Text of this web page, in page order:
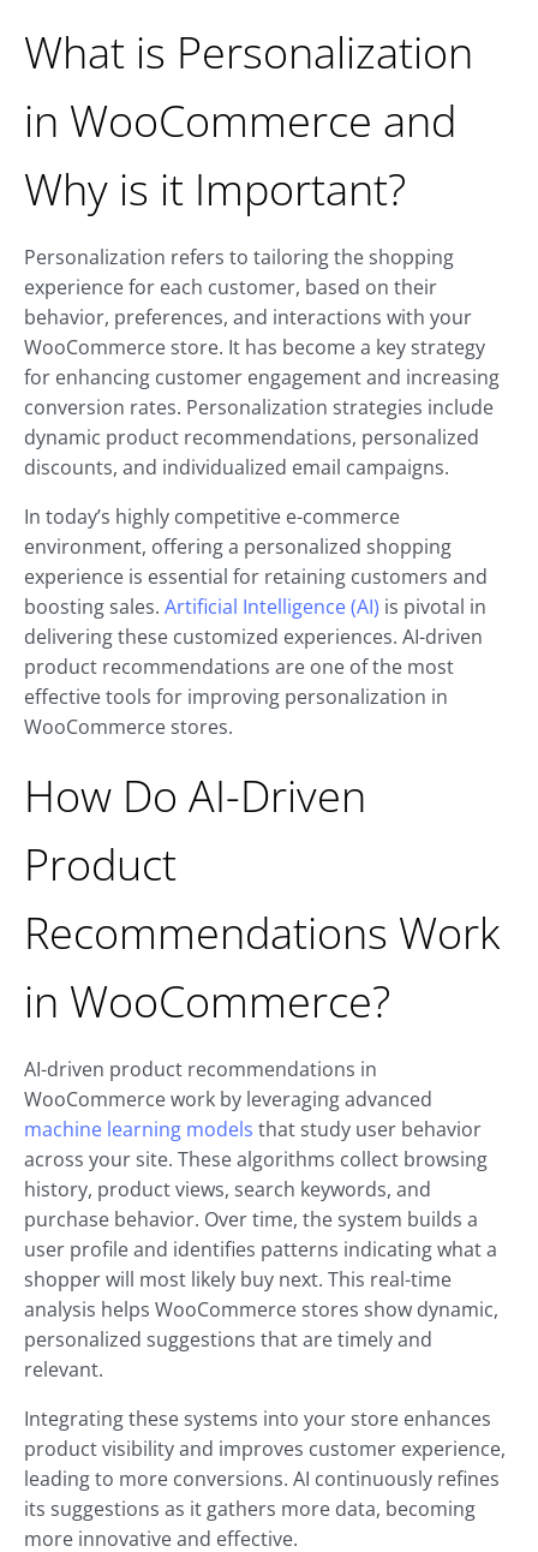
What is Personalization
in WooCommerce and
Why is it Important?
Personalization refers to tailoring the shopping
experience for each customer, based on their
behavior, preferences, and interactions with your
WooCommerce store. It has become a key strategy
for enhancing customer engagement and increasing
conversion rates. Personalization strategies include
dynamic product recommendations, personalized
discounts, and individualized email campaigns.
In today’s highly competitive e-commerce
environment, offering a personalized shopping
experience is essential for retaining customers and
boosting sales. Artificial Intelligence (AI) is pivotal in
delivering these customized experiences. AI-driven
product recommendations are one of the most
effective tools for improving personalization in
WooCommerce stores.
How Do AI-Driven
Product
Recommendations Work
in WooCommerce?
AI-driven product recommendations in
WooCommerce work by leveraging advanced
machine learning models that study user behavior
across your site. These algorithms collect browsing
history, product views, search keywords, and
purchase behavior. Over time, the system builds a
user profile and identifies patterns indicating what a
shopper will most likely buy next. This real-time
analysis helps WooCommerce stores show dynamic,
personalized suggestions that are timely and
relevant.
Integrating these systems into your store enhances
product visibility and improves customer experience,
leading to more conversions. AI continuously refines
its suggestions as it gathers more data, becoming
more innovative and effective.